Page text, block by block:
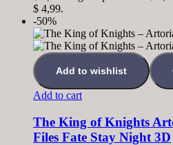
$ 4,99.
-50%
Add to wishlist
Add to cart
The King of Knights
Files Fate Stay Night 3D